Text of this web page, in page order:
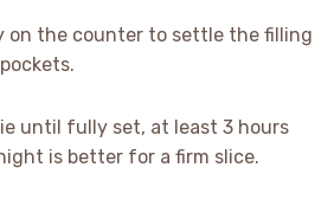
on the counter to settle the filling
until fully set, at least 3 hours
is better for a firm slice.